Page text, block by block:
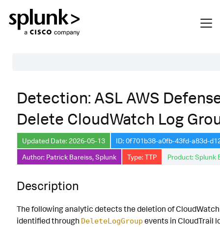
Description
Search
Data Source
Macros Used
Implementation
Detection: ASL AWS
Delete CloudWatch Log
Updated Date: 2026-05-13
ID: 0f701b38-a0fb-43fd-a83d-
Author: Patrick Bareiss, Splunk
Type: TTP Product: Splunk
Description
The following analytic detects the deletion of CloudWatch
identified through DeleteLogGroup events in CloudTrail